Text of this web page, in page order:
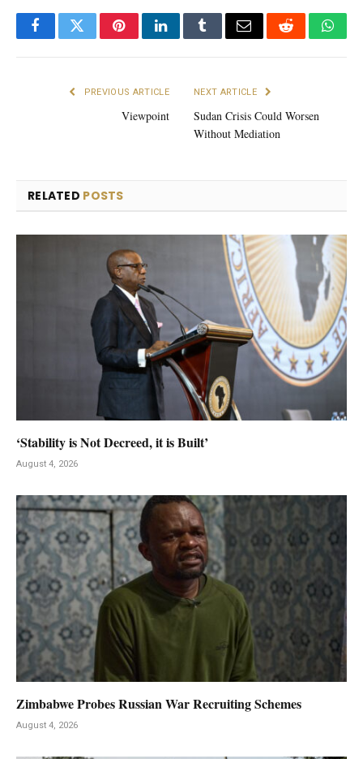
FacebookTwitterPinterestLinkedInTumblrEmail Reddit
PREVIOUS ARTICLE
Viewpoint
NEXT ARTICLE
Sudan Crisis Could Worsen
Without Mediation
RELATED POSTS
‘Stability is Not Decreed, it is Built’
August 4, 2026
Zimbabwe Probes Russian War Recruiting Schemes
August 4, 2026